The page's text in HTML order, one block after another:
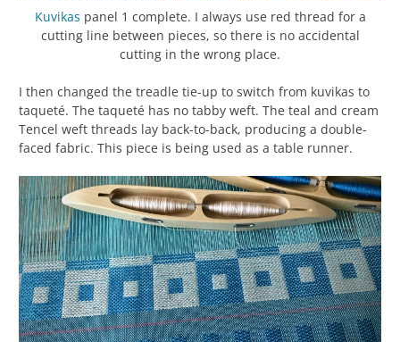
Kuvikas panel 1 complete. I always use red thread for a
cutting line between pieces, so there is no accidental
cutting in the wrong place.
I then changed the treadle tie-up to switch from kuvikas to
taqueté. The taqueté has no tabby weft. The teal and cream
Tencel weft threads lay back-to-back, producing a double-
faced fabric. This piece is being used as a table runner.